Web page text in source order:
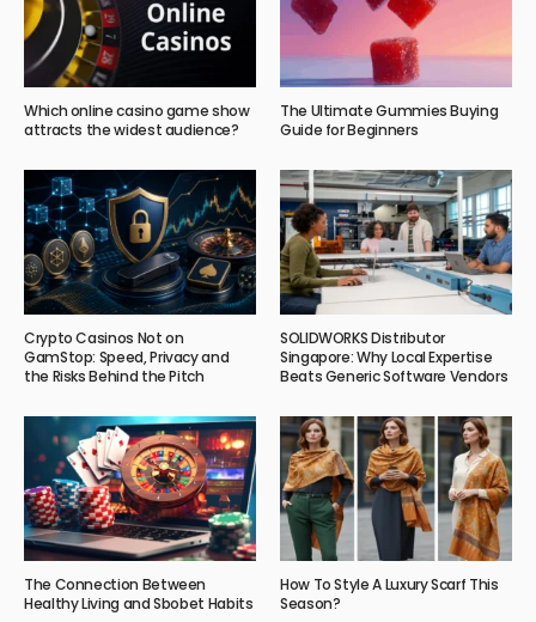
Which online casino game show
attracts the widest audience?
The Ultimate Gummies Buying
Guide for Beginners
Crypto Casinos Not on
GamStop: Speed, Privacy and
the Risks Behind the Pitch
SOLIDWORKS Distributor
Singapore: Why Local Expertise
Beats Generic Software Vendors
The Connection Between
Healthy Living and Sbobet Habits
How To Style A Luxury Scarf This
Season?